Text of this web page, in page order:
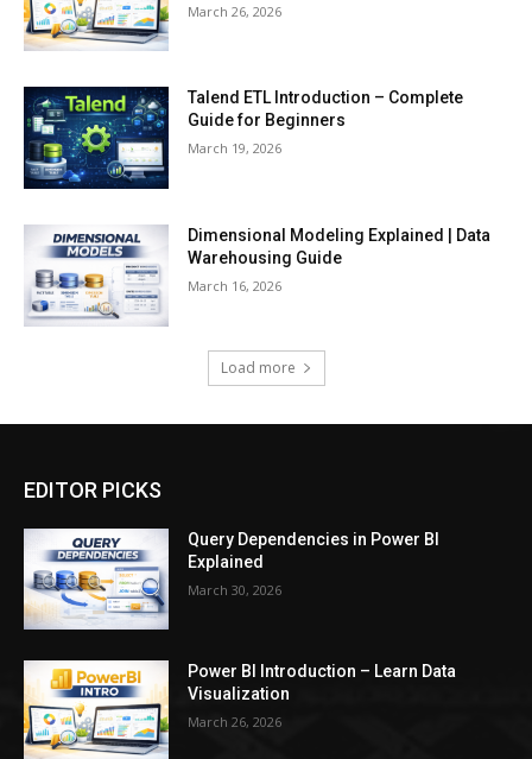
March 26, 2026
Talend ETL Introduction – Complete
Guide for Beginners
March 19, 2026
Dimensional Modeling Explained | Data
Warehousing Guide
March 16, 2026
Load more
EDITOR PICKS
Query Dependencies in Power BI
Explained
March 30, 2026
Power BI Introduction – Learn Data
Visualization
March 26, 2026